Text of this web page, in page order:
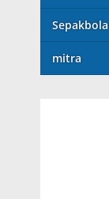
Sepakbola
mitra